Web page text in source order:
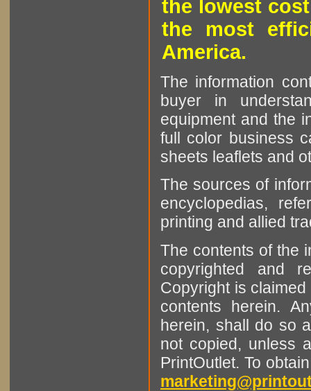
the lowest
the most
America.
The information
buyer in
equipment and the
full color business
sheets leaflets and
The sources of
encyclopedias,
printing and allied
The contents of the
copyrighted and
Copyright is
contents herein.
herein, shall do so
not copied, unless
PrintOutlet. To